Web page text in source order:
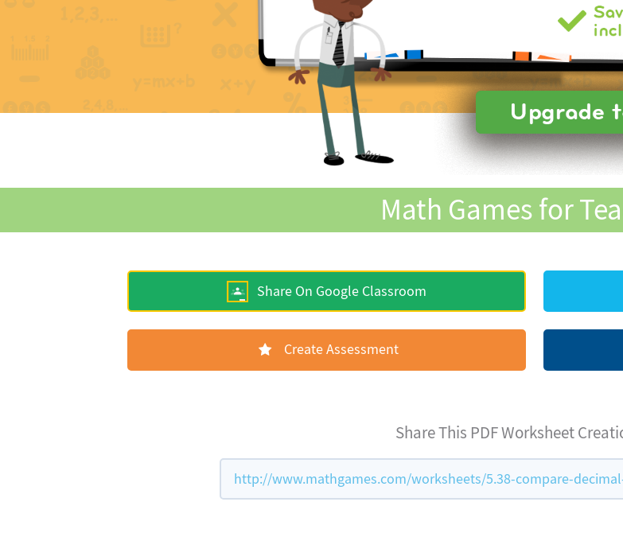
Math Games for
Share On Google Classroom
Create Assessment
Share This PDF Worksheet
http://www.mathgames.com/worksheets/5.38-compare-